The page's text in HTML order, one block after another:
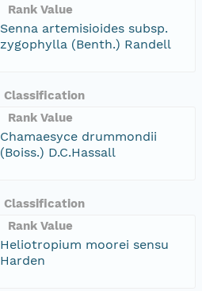
Rank Value
Senna artemisioides subsp.
zygophylla (Benth.) Randell
Classification
Rank Value
Chamaesyce drummondii
(Boiss.) D.C.Hassall
Classification
Rank Value
Heliotropium moorei sensu
Harden